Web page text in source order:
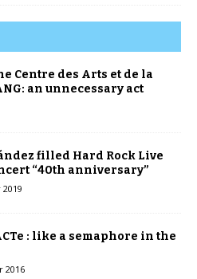
Centre des Arts et de la
an unnecessary act
filled Hard Rock Live
“40th anniversary”
: like a semaphore in the
2016